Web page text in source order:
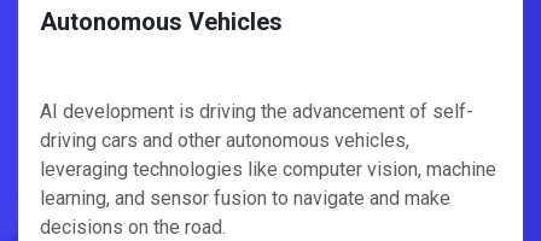
Autonomous Vehicles
AI development is driving the advancement of self-
driving cars and other autonomous vehicles,
leveraging technologies like computer vision, machine
learning, and sensor fusion to navigate and make
decisions on the road.